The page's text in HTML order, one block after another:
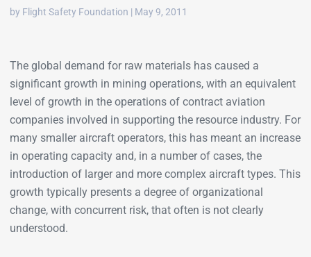
by Flight Safety Foundation | May 9, 2011
The global demand for raw materials has caused a
significant growth in mining operations, with an equivalent
level of growth in the operations of contract aviation
companies involved in supporting the resource industry. For
many smaller aircraft operators, this has meant an increase
in operating capacity and, in a number of cases, the
introduction of larger and more complex aircraft types. This
growth typically presents a degree of organizational
change, with concurrent risk, that often is not clearly
understood.